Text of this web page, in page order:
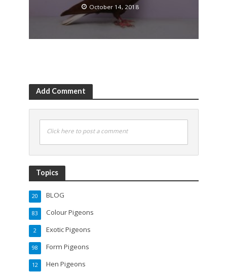
October 14, 2018
Add Comment
Click here to post a comment
Topics
BLOG
20
Colour Pigeons
83
Exotic Pigeons
2
Form Pigeons
98
Hen Pigeons
12